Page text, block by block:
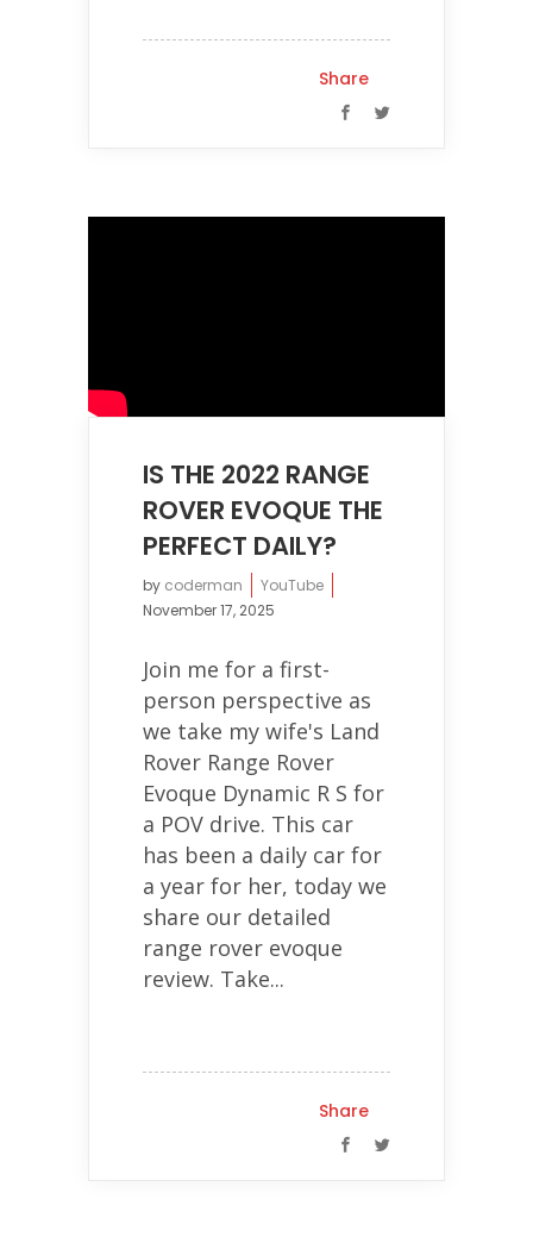
Share
IS THE 2022 RANGE
ROVER EVOQUE THE
PERFECT DAILY?
by coderman
YouTube
November 17, 2025
Join me for a first-
person perspective as
we take my wife's Land
Rover Range Rover
Evoque Dynamic R S for
a POV drive. This car
has been a daily car for
a year for her, today we
share our detailed
range rover evoque
review. Take...
Share